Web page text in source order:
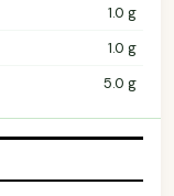
1.0 g
1.0 g
5.0 g